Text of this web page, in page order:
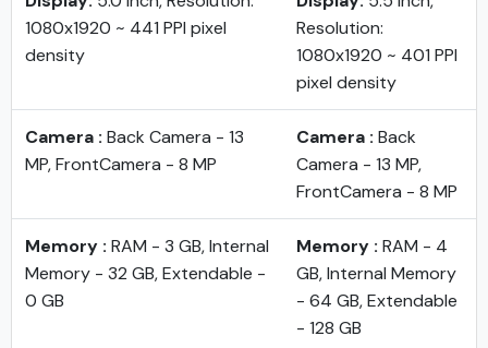
1080x1920 ~ 441 PPI pixel
density
Resolution:
1080x1920 ~ 401 PPI
pixel density
Camera : Back Camera - 13
MP, FrontCamera - 8 MP
Camera : Back
Camera - 13 MP,
FrontCamera - 8 MP
Memory : RAM - 3 GB, Internal
Memory - 32 GB, Extendable -
0 GB
Memory : RAM - 4
GB, Internal Memory
- 64 GB, Extendable
- 128 GB